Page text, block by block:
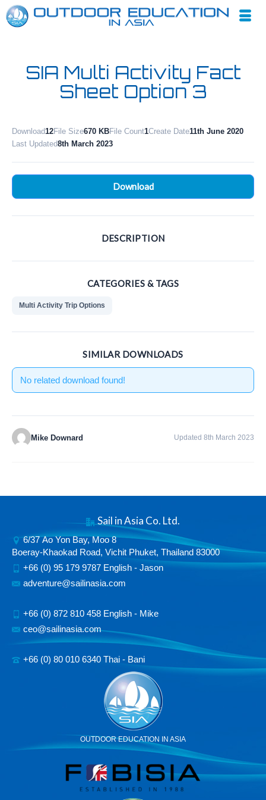
SIA Multi Activity Fact
Sheet Option 3
Download12File Size670 KBFile Count1Create Date11th June 2020
Last Updated8th March 2023
Download
DESCRIPTION
CATEGORIES & TAGS
Multi Activity Trip Options
SIMILAR DOWNLOADS
No related download found!
Mike Downard Updated 8th March 2023
Sail in Asia Co. Ltd.
6/37 Ao Yon Bay, Moo 8
Boeray-Khaokad Road, Vichit Phuket, Thailand 83000
+66 (0) 95 179 9787 English - Jason
adventure@sailinasia.com
+66 (0) 872 810 458 English - Mike
ceo@sailinasia.com
+66 (0) 80 010 6340 Thai - Bani
OUTDOOR EDUCATION IN ASIA